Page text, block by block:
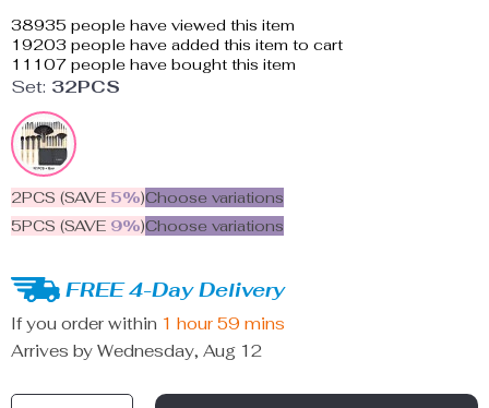
38935 people have viewed this item
19203 people have added this item to cart
11107 people have bought this item
Set: 32PCS
2PCS (SAVE 5%)Choose variations
5PCS (SAVE 9%)Choose variations
FREE 4-Day Delivery
If you order within 1 hour 59 mins
Arrives by Wednesday, Aug 12